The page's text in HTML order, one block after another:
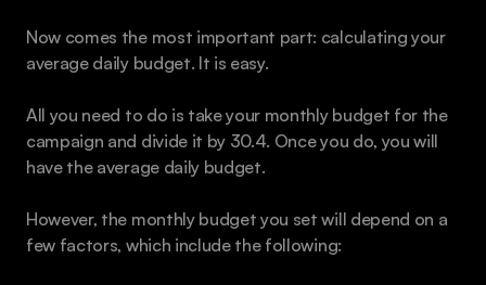
Now comes the most important part: calculating your
average daily budget. It is easy.
All you need to do is take your monthly budget for the
campaign and divide it by 30.4. Once you do, you will
have the average daily budget.
However, the monthly budget you set will depend on a
few factors, which include the following: